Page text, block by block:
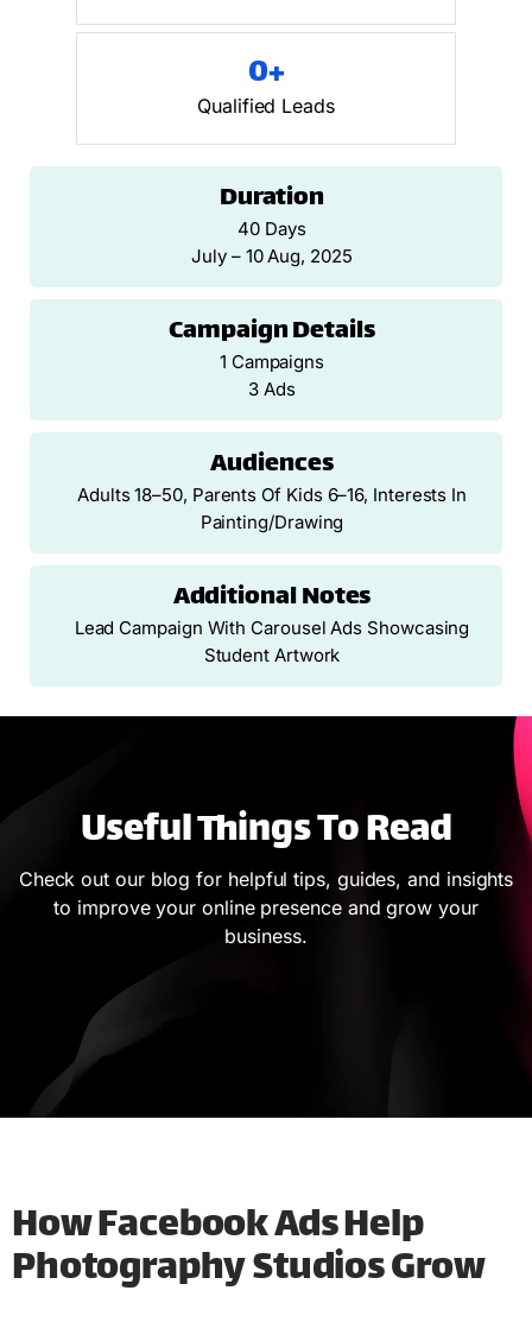
Qualified Leads
0+
Duration
40 Days
July – 10 Aug, 2025
Campaign Details
1 Campaigns
3 Ads
Audiences
Adults 18–50, Parents Of Kids 6–16, Interests In
Painting/drawing
Additional Notes
Lead Campaign With Carousel Ads Showcasing
Student Artwork
Useful Things To Read
Check out our blog for helpful tips, guides, and insights
to improve your online presence and grow your
business.
How Facebook Ads Help
Photography Studios Grow